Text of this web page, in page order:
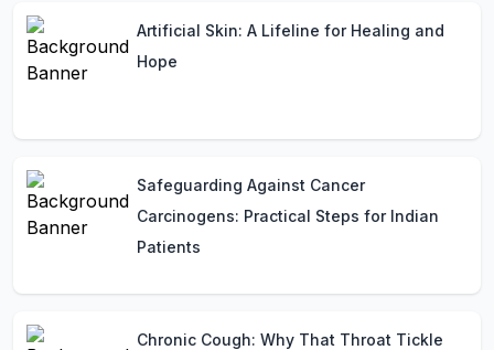
Artificial Skin: A Lifeline for Healing and
Hope
Safeguarding Against Cancer
Carcinogens: Practical Steps for Indian
Patients
Chronic Cough: Why That Throat Tickle